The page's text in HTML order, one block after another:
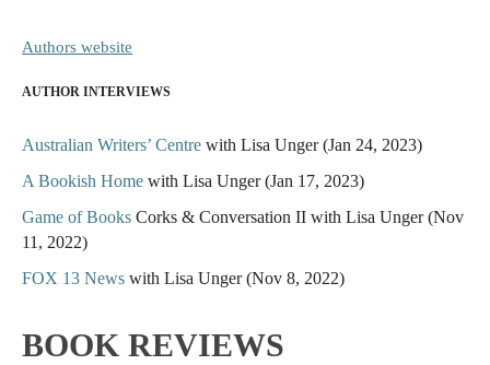
Authors website
AUTHOR INTERVIEWS
Australian Writers’ Centre with Lisa Unger (Jan 24, 2023)
A Bookish Home with Lisa Unger (Jan 17, 2023)
Game of Books Corks & Conversation II with Lisa Unger (Nov
11, 2022)
FOX 13 News with Lisa Unger (Nov 8, 2022)
BOOK REVIEWS